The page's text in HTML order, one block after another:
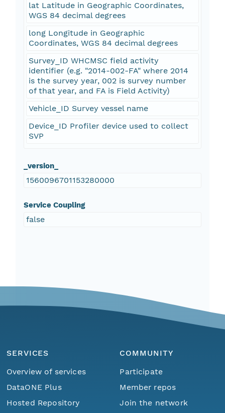
lat Latitude in Geographic Coordinates,
WGS 84 decimal degrees
long Longitude in Geographic
Coordinates, WGS 84 decimal degrees
Survey_ID WHCMSC field activity
identifier (e.g. "2014-002-FA" where 2014
is the survey year, 002 is survey number
of that year, and FA is Field Activity)
Vehicle_ID Survey vessel name
Device_ID Profiler device used to collect
SVP
_version_
1560096701153280000
Service Coupling
false
SERVICES
Overview of services
DataONE Plus
Hosted Repository
COMMUNITY
Participate
Member repos
Join the network